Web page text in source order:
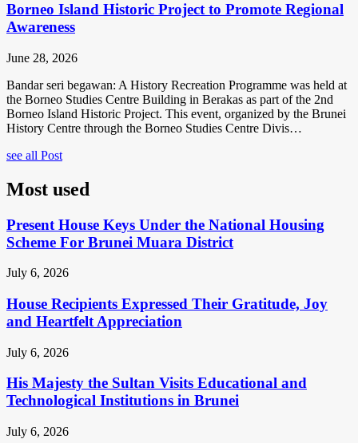
Borneo Island Historic Project to Promote Regional
Awareness
June 28, 2026
Bandar seri begawan: A History Recreation Programme was held at
the Borneo Studies Centre Building in Berakas as part of the 2nd
Borneo Island Historic Project. This event, organized by the Brunei
History Centre through the Borneo Studies Centre Divis…
see all Post
Most used
Present House Keys Under the National Housing
Scheme For Brunei Muara District
July 6, 2026
House Recipients Expressed Their Gratitude, Joy
and Heartfelt Appreciation
July 6, 2026
His Majesty the Sultan Visits Educational and
Technological Institutions in Brunei
July 6, 2026